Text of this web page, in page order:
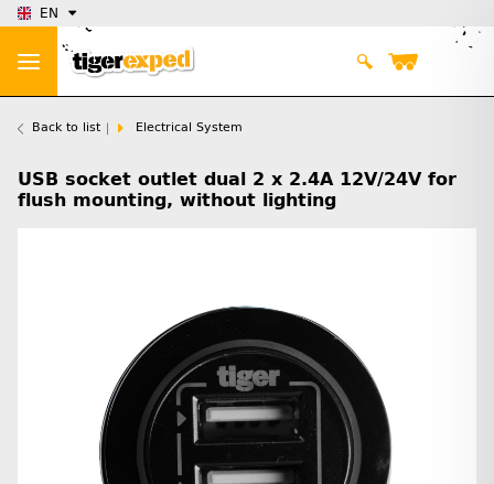
EN
Back to list Electrical System
USB socket outlet dual 2 x 2.4A 12V/24V for
flush mounting, without lighting